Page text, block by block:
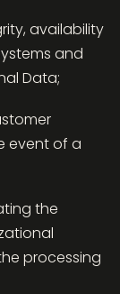
availability
and
Data;
event of a
the
processing